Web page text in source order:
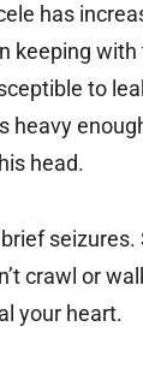
has
keeping
to
heavy
head.
seizures.
crawl or
your heart.